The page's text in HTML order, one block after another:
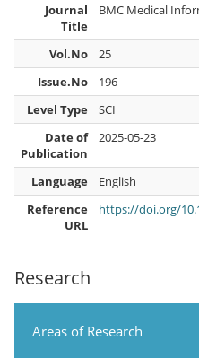
Research
Areas of Research
Journal
Title
BMC Medical
Vol.No
25
Issue.No
196
Level Type
SCI
Date of
Publication
2025-05-23
Language
English
Reference
URL
https://doi.org/